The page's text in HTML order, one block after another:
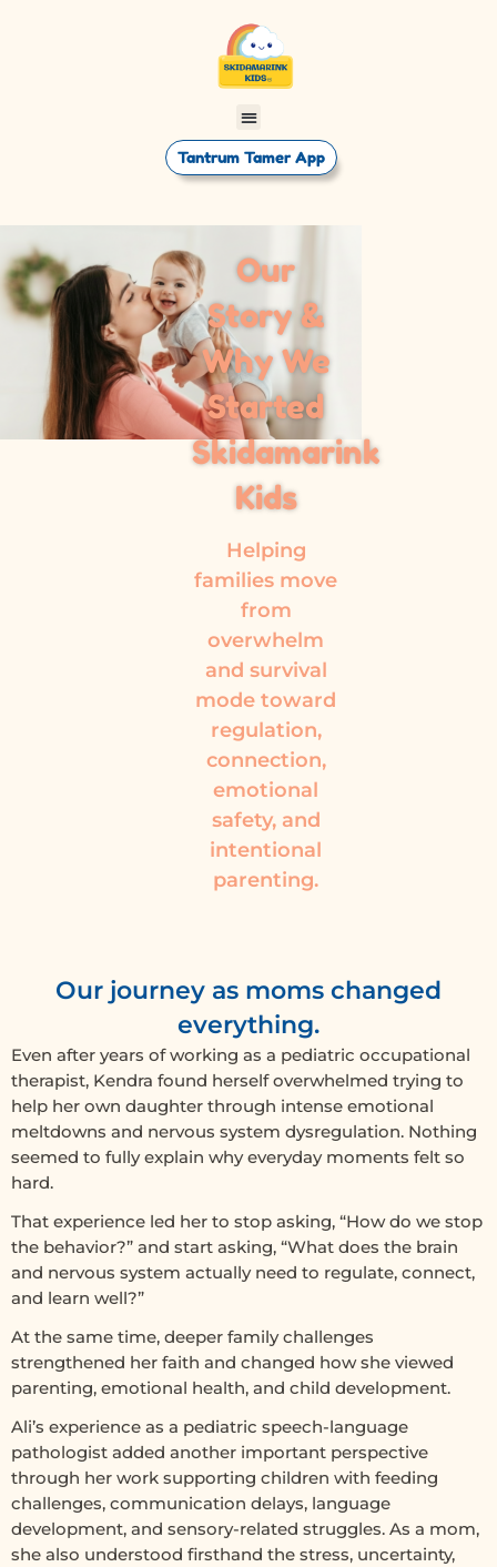
Tantrum Tamer App
Our
Story &
Why We
Started
Skidamarink
Kids
Helping
families move
from
overwhelm
and survival
mode toward
regulation,
connection,
emotional
safety, and
intentional
parenting.
Our journey as moms changed
everything.
Even after years of working as a pediatric occupational
therapist, Kendra found herself overwhelmed trying to
help her own daughter through intense emotional
meltdowns and nervous system dysregulation. Nothing
seemed to fully explain why everyday moments felt so
hard.
That experience led her to stop asking, “How do we stop
the behavior?” and start asking, “What does the brain
and nervous system actually need to regulate, connect,
and learn well?”
At the same time, deeper family challenges
strengthened her faith and changed how she viewed
parenting, emotional health, and child development.
Ali’s experience as a pediatric speech-language
pathologist added another important perspective
through her work supporting children with feeding
challenges, communication delays, language
development, and sensory-related struggles. As a mom,
she also understood firsthand the stress, uncertainty,